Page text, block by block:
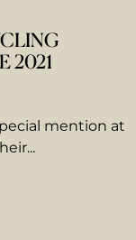
2021
mention at